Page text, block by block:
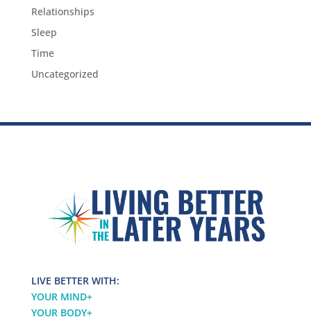
Relationships
Sleep
Time
Uncategorized
LIVE BETTER WITH:
YOUR MIND+
YOUR BODY+